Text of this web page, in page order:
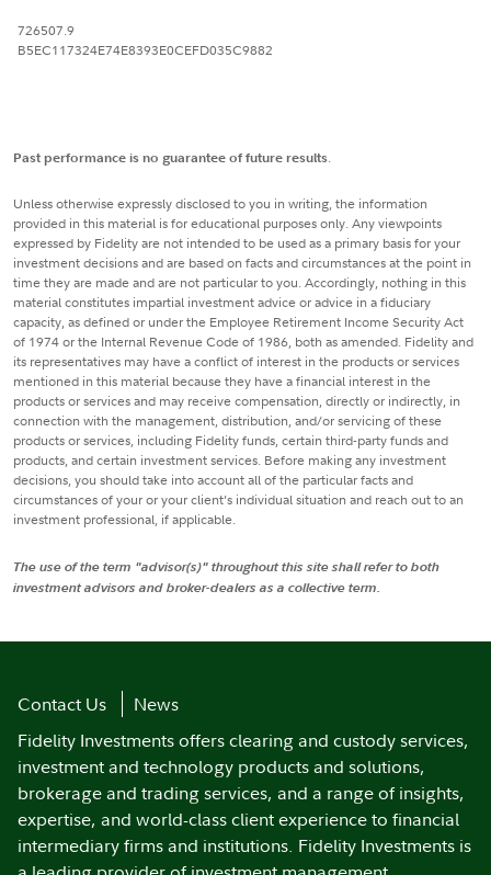
726507.9
B5EC117324E74E8393E0CEFD035C9882
Past performance is no guarantee of future results.
Unless otherwise expressly disclosed to you in writing, the information
provided in this material is for educational purposes only. Any viewpoints
expressed by Fidelity are not intended to be used as a primary basis for your
investment decisions and are based on facts and circumstances at the point in
time they are made and are not particular to you. Accordingly, nothing in this
material constitutes impartial investment advice or advice in a fiduciary
capacity, as defined or under the Employee Retirement Income Security Act
of 1974 or the Internal Revenue Code of 1986, both as amended. Fidelity and
its representatives may have a conflict of interest in the products or services
mentioned in this material because they have a financial interest in the
products or services and may receive compensation, directly or indirectly, in
connection with the management, distribution, and/or servicing of these
products or services, including Fidelity funds, certain third-party funds and
products, and certain investment services. Before making any investment
decisions, you should take into account all of the particular facts and
circumstances of your or your client’s individual situation and reach out to an
investment professional, if applicable.
The use of the term "advisor(s)" throughout this site shall refer to both
investment advisors and broker-dealers as a collective term.
Contact Us
News
Fidelity Investments offers clearing and custody services,
investment and technology products and solutions,
brokerage and trading services, and a range of insights,
expertise, and world-class client experience to financial
intermediary firms and institutions. Fidelity Investments is